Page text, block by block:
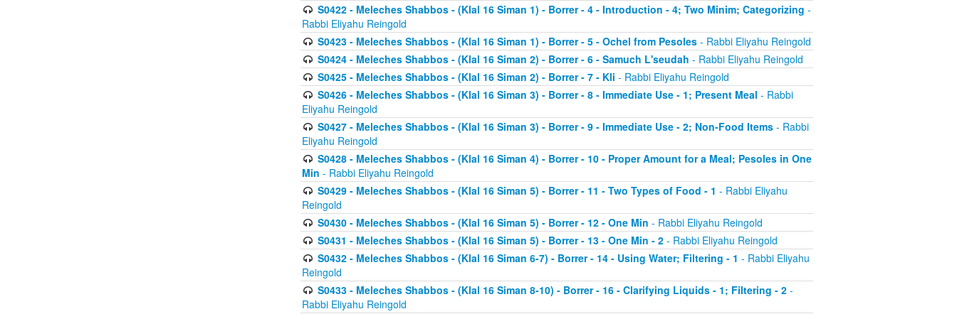
S0422 - Meleches Shabbos - (Klal 16 Siman 1) - Borrer - 4 - Introduction - 4; Two Minim; Categorizing -
Rabbi Eliyahu Reingold
S0423 - Meleches Shabbos - (Klal 16 Siman 1) - Borrer - 5 - Ochel from Pesoles- Rabbi Eliyahu Reingold
S0424 - Meleches Shabbos - (Klal 16 Siman 2) - Borrer - 6 - Samuch L'seudah - Rabbi Eliyahu Reingold
S0425 - Meleches Shabbos - (Klal 16 Siman 2) - Borrer - 7 - Kli - Rabbi Eliyahu Reingold
S0426 - Meleches Shabbos - (Klal 16 Siman 3) - Borrer - 8 - Immediate Use - 1; Present Meal - Rabbi
Eliyahu Reingold
S0427 - Meleches Shabbos - (Klal 16 Siman 3) - Borrer - 9 - Immediate Use - 2; Non-Food Items- Rabbi
Eliyahu Reingold
S0428 - Meleches Shabbos - (Klal 16 Siman 4) - Borrer - 10 - Proper Amount for a Meal; Pesoles in One
Min - Rabbi Eliyahu Reingold
S0429 - Meleches Shabbos - (Klal 16 Siman 5) - Borrer - 11 - Two Types of Food - 1 - Rabbi Eliyahu
Reingold
S0430 - Meleches Shabbos - (Klal 16 Siman 5) - Borrer - 12 - One Min - Rabbi Eliyahu Reingold
S0431 - Meleches Shabbos - (Klal 16 Siman 5) - Borrer - 13 - One Min - 2- Rabbi Eliyahu Reingold
S0432 - Meleches Shabbos - (Klal 16 Siman 6-7) - Borrer - 14 - Using Water; Filtering - 1 - Rabbi Eliyahu
Reingold
S0433 - Meleches Shabbos - (Klal 16 Siman 8-10) - Borrer - 16 - Clarifying Liquids - 1; Filtering - 2-
Rabbi Eliyahu Reingold